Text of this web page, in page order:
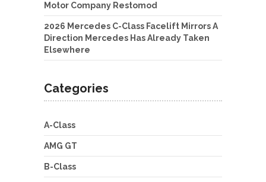
Motor Company Restomod
2026 Mercedes C-Class Facelift Mirrors A
Direction Mercedes Has Already Taken
Elsewhere
Categories
A-Class
AMG GT
B-Class